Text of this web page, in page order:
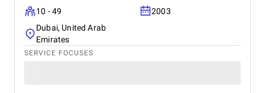
10 - 49
2003
Dubai, United Arab
Emirates
SERVICE FOCUSES